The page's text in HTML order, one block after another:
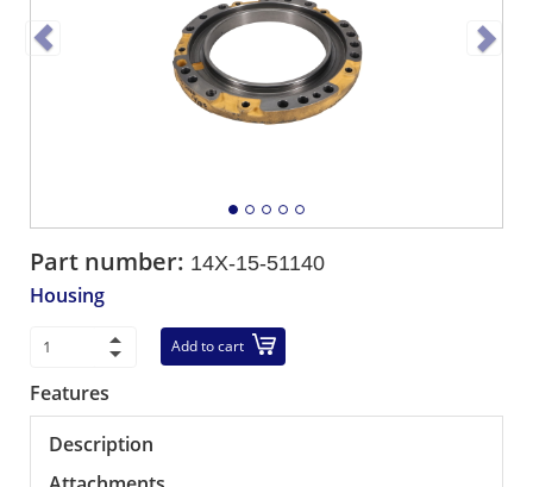
Part number: 14X-15-51140
Housing
Add to cart
Features
Description